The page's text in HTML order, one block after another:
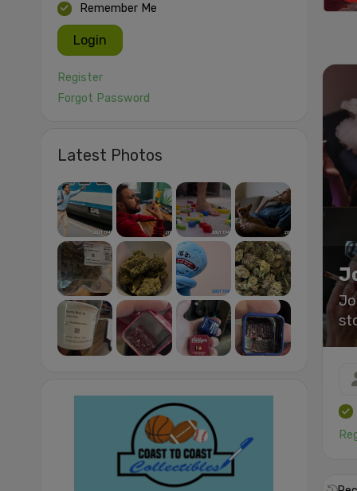
Remember Me
Login
Register
Forgot Password
Latest Photos
Cancel Publish